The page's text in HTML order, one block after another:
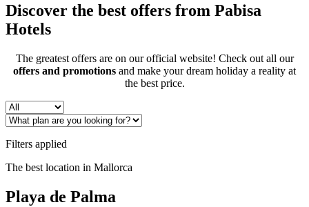
Discover the best offers from Pabisa
Hotels
The greatest offers are on our official website! Check out all our
offers and promotions and make your dream holiday a reality at
the best price.
Filters applied
The best location in Mallorca
Playa de Palma